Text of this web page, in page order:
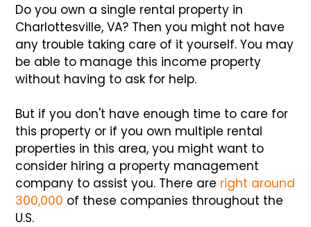
Do you own a single rental property in
Charlottesville, VA? Then you might not have
any trouble taking care of it yourself. You may
be able to manage this income property
without having to ask for help.
But if you don't have enough time to care for
this property or if you own multiple rental
properties in this area, you might want to
consider hiring a property management
company to assist you. There are right around
300,000 of these companies throughout the
U.S.